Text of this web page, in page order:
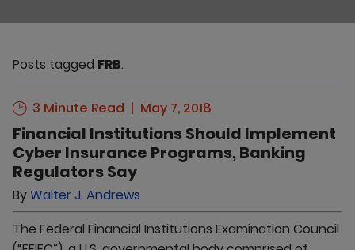
Posts tagged FRB.
3 Minute Read May 7, 2018
Financial Institutions Should Implement
Cyber Insurance Programs, Banking
Regulators Say
ByWalter J. Andrews
The Federal Financial Institutions Examination Council